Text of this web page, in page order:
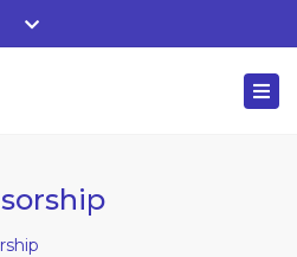
Co. Roscommon, Ireland
Close